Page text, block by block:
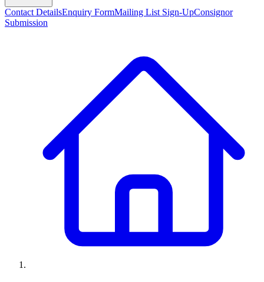
Contact DetailsEnquiry FormMailing List Sign-UpConsignor
Submission